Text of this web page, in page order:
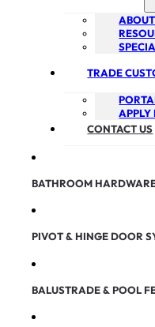
TRADE
APPLY
CONTACT US
BATHROOM
PIVOT & HINGE DOOR
BALUSTRADE & POOL